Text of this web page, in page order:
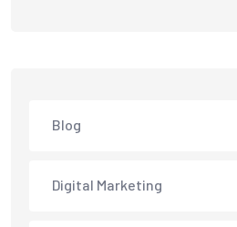
Blog
Digital Marketing